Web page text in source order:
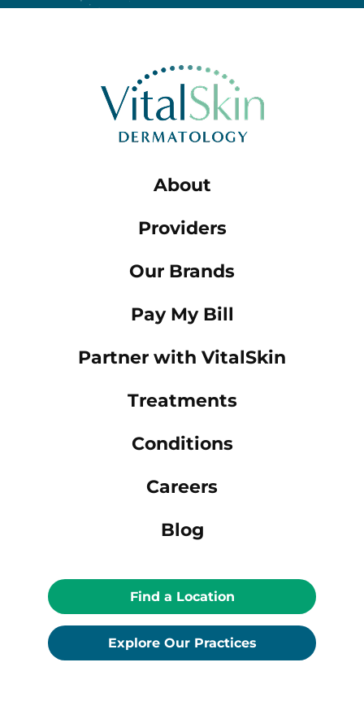
About
Providers
Our Brands
Pay My Bill
Partner with VitalSkin
Treatments
Conditions
Careers
Blog
Find a Location
Explore Our Practices